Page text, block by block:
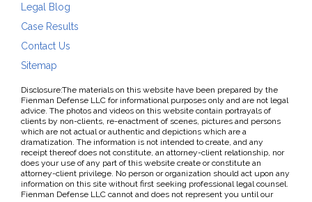
Legal Blog
Case Results
Contact Us
Sitemap
Disclosure:The materials on this website have been prepared by the
Fienman Defense LLC for informational purposes only and are not legal
advice. The photos and videos on this website contain portrayals of
clients by non-clients, re-enactment of scenes, pictures and persons
which are not actual or authentic and depictions which are a
dramatization. The information is not intended to create, and any
receipt thereof does not constitute, an attorney-client relationship, nor
does your use of any part of this website create or constitute an
attorney-client privilege. No person or organization should act upon any
information on this site without first seeking professional legal counsel.
Fienman Defense LLC cannot and does not represent you until our